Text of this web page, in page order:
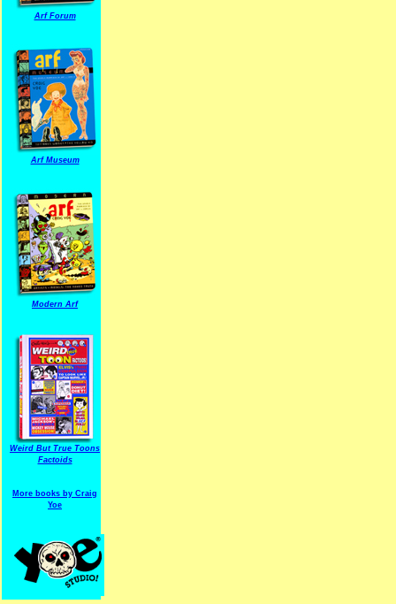
Arf Forum
Arf Museum
Modern Arf
Weird But True Toons
Factoids
More books by Craig
Yoe